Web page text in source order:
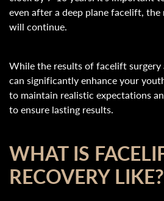
even after a deep plane facelift, the
will continue.
While the results of facelift surgery
can significantly enhance your
to maintain realistic expectations
to ensure lasting results.
WHAT IS
RECOVERY LIKE?